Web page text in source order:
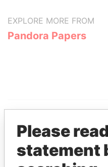
EXPLORE MORE FROM
Pandora Papers
Please
statement